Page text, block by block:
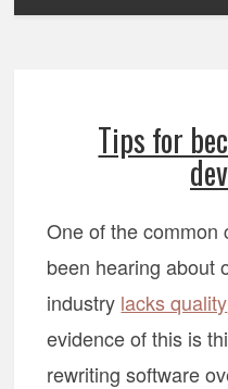
Tips for
One of the common
been hearing about
industry lacks quality
evidence of this is
rewriting software